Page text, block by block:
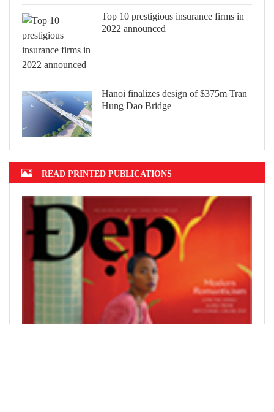
Top 10 prestigious insurance firms in
2022 announced
Hanoi finalizes design of $375m Tran
Hung Dao Bridge
READ PRINTED PUBLICATIONS